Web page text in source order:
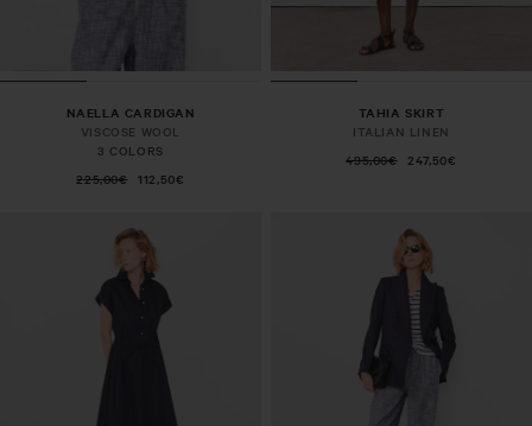
NAELLA CARDIGAN
VISCOSE WOOL
3 COLORS
225,00€ 112,50€
TAHIA SKIRT
ITALIAN LINEN
495,00€ 247,50€